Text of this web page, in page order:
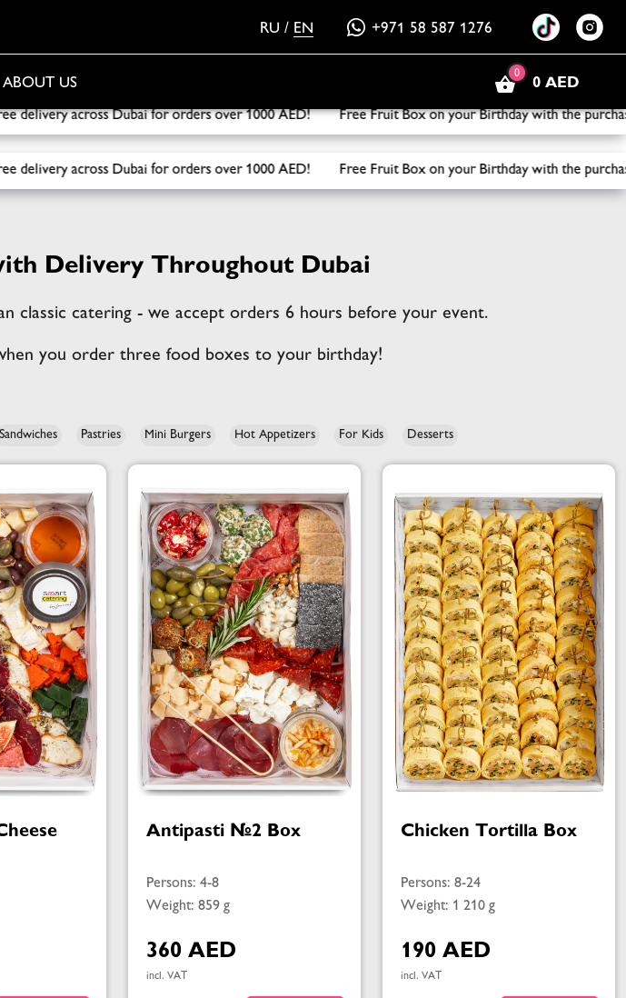
RU / EN +971 58 587 1276
over 1000 AED! Free Fruit Box on your Birthday with the purchase of three or more boxes!
ABOUT US
0
0 AED
over 1000 AED! Free Fruit Box on your Birthday with the purchase of three or more boxes!
Delivery Throughout Dubai
classic catering - we accept orders 6 hours before your event.
you order three food boxes to your birthday!
Sandwiches Pastries Mini Burgers Hot Appetizers For Kids Desserts
Antipasti №2 Box
Persons: 4-8
Weight: 859 g
360 AED
incl. VAT
Chicken Tortilla Box
Persons: 8-24
Weight: 1 210 g
190 AED
incl. VAT